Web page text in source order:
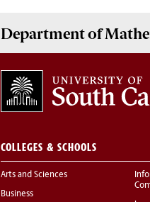
Department of
COLLEGES & SCHOOLS
Arts and Sciences
Business